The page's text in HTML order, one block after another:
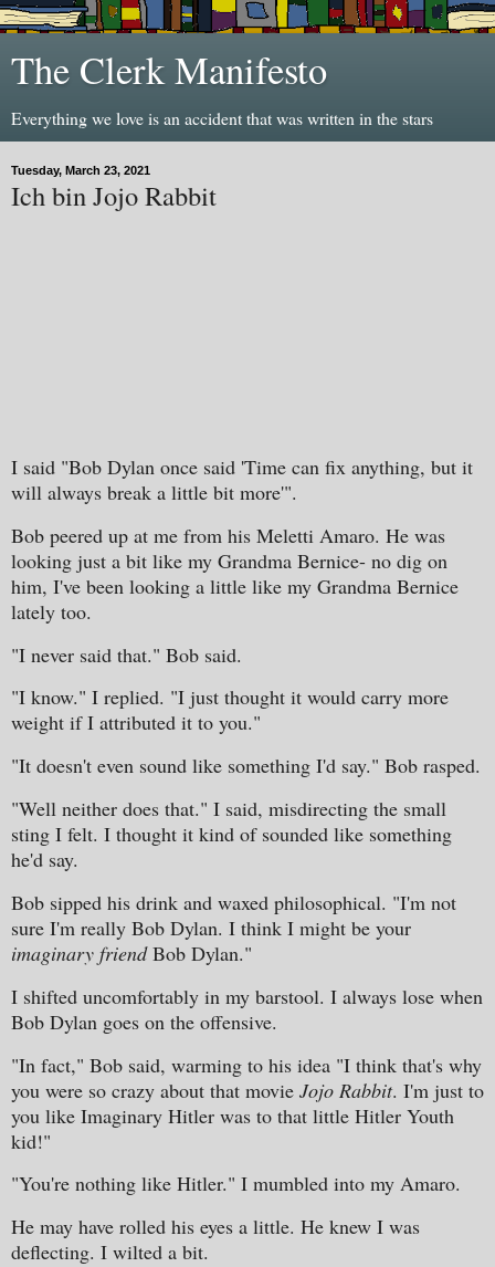
The Clerk Manifesto
Everything we love is an accident that was written in the stars
Tuesday, March 23, 2021
Ich bin Jojo Rabbit
I said "Bob Dylan once said 'Time can fix anything, but it
will always break a little bit more'".
Bob peered up at me from his Meletti Amaro. He was
looking just a bit like my Grandma Bernice- no dig on
him, I've been looking a little like my Grandma Bernice
lately too.
"I never said that." Bob said.
"I know." I replied. "I just thought it would carry more
weight if I attributed it to you."
"It doesn't even sound like something I'd say." Bob rasped.
"Well neither does that." I said, misdirecting the small
sting I felt. I thought it kind of sounded like something
he'd say.
Bob sipped his drink and waxed philosophical. "I'm not
sure I'm really Bob Dylan. I think I might be your
imaginary friendBob Dylan."
I shifted uncomfortably in my barstool. I always lose when
Bob Dylan goes on the offensive.
"In fact," Bob said, warming to his idea "I think that's why
you were so crazy about that movie Jojo Rabbit. I'm just to
you like Imaginary Hitler was to that little Hitler Youth
kid!"
"You're nothing like Hitler." I mumbled into my Amaro.
He may have rolled his eyes a little. He knew I was
deflecting. I wilted a bit.